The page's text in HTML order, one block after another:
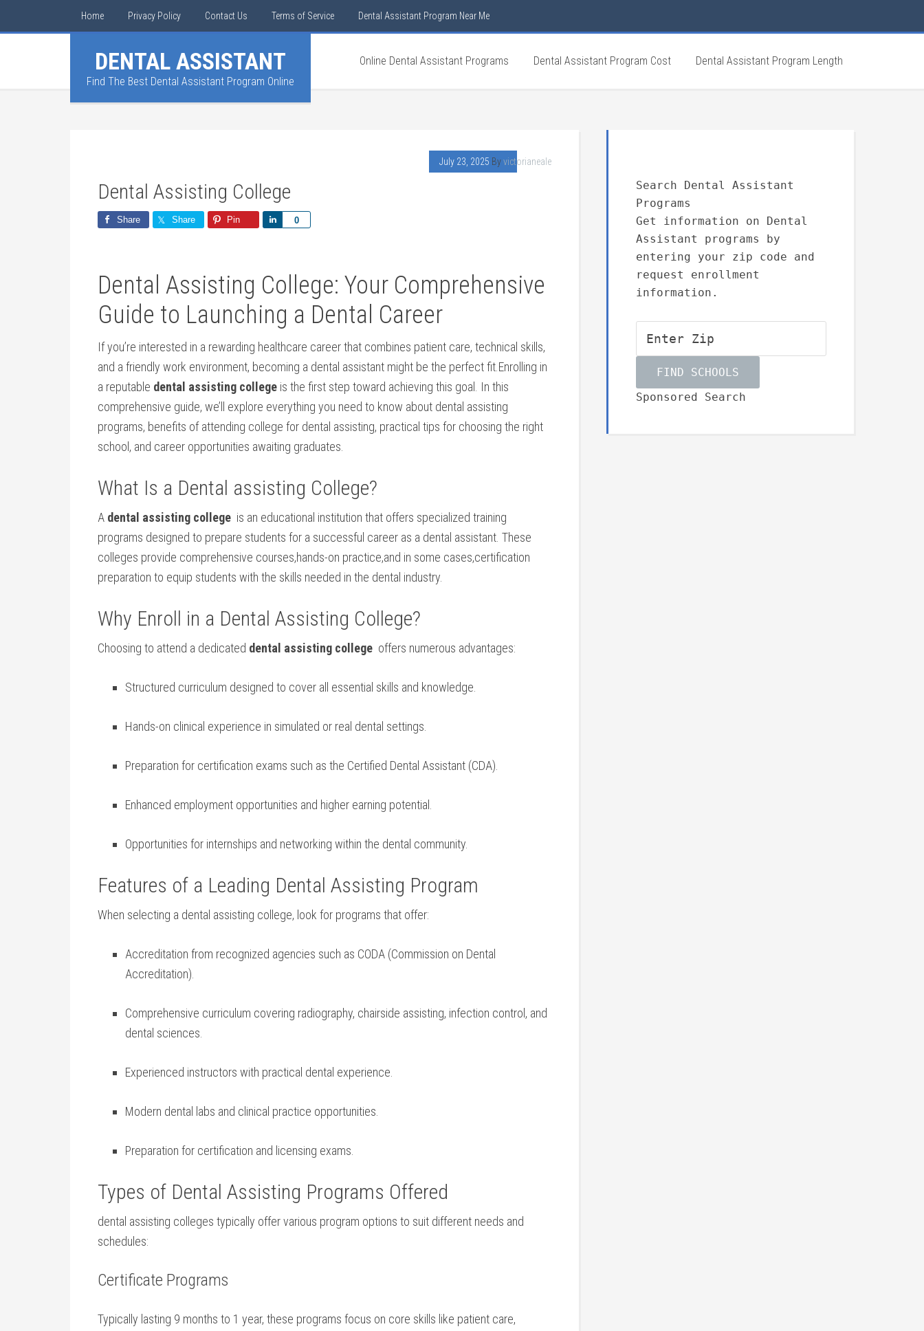
Home Privacy Policy Contact Us Terms of Service Dental Assistant Program Near Me
DENTAL ASSISTANT
Find The Best Dental Assistant Program Online
Online Dental Assistant Programs Dental Assistant Program Cost Dental Assistant Program Length
July 23, 2025 Byvictorianeale
Dental Assisting College
Share Share Pin 0
Share
Dental Assisting College: Your Comprehensive
Guide⁢ to Launching a Dental Career
If you’re interested in a ⁣rewarding healthcare career that combines patient care, ‌technical skills,
and a friendly work environment, becoming a dental assistant might be the perfect fit.Enrolling ⁤in
a ⁢reputable dental assisting college is the first ‌step toward achieving this goal. In this
comprehensive guide, we’ll explore everything⁣ you need to know about dental assisting
programs, benefits of ‍attending college for dental assisting, practical tips for choosing the right
‌school, and career opportunities awaiting graduates.
What ⁣Is ​a Dental assisting ​College?
A dental assisting college ⁣ is‌ an educational institution that offers⁤ specialized training​
programs designed ‍to prepare students for a successful career as a dental⁢ assistant. These
colleges provide ⁢comprehensive⁢ courses,hands-on practice,and ⁢in some cases,certification‍
preparation to equip students with the skills needed in the dental industry.
Why Enroll in a Dental Assisting College?
Choosing to attend a dedicated dental assisting college ⁢ offers numerous‌ advantages:
Structured⁣ curriculum designed ⁢to cover all essential skills and ‌knowledge.
Hands-on clinical experience in simulated or real dental settings.
Preparation for certification exams such as the Certified Dental Assistant‍ (CDA).
Enhanced employment opportunities and ‌higher earning potential.
Opportunities for internships ⁤and networking within the dental‌ community.
Features of a‍ Leading Dental Assisting⁤ Program
When selecting​ a dental assisting college, look for programs that offer:
Accreditation from recognized agencies such as CODA (Commission on Dental
Accreditation).
Comprehensive curriculum covering radiography,⁢ chairside assisting, infection control, ‌and
dental sciences.
Experienced instructors with practical dental experience.
Modern dental labs and clinical practice opportunities.
Preparation for certification and licensing exams.
Types of Dental Assisting Programs Offered
dental assisting colleges typically offer various‌ program options ​to suit ‌different needs and
schedules:
Certificate Programs
Typically lasting 9 months to 1 year, these programs focus on core skills like⁤ patient care,
Search Dental Assistant
Programs
Get information on Dental
Assistant programs by
entering your zip code and
request enrollment
information.
Sponsored Search